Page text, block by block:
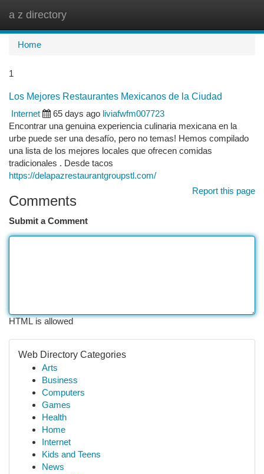
a z directory
Home
1
Los Mejores Restaurantes Mexicanos de la Ciudad
Internet
65 days ago liviafwfm007723
Encontrar una genuina experiencia culinaria mexicana en la
urbe puede ser una desafío, pero no temas! Hemos compilado
una lista de los mejores locales que ofrecen comidas
tradicionales . Desde tacos
https://delapazrestaurantgroupstl.com/
Report this page
Comments
Submit a Comment
HTML is allowed
Web Directory Categories
Arts
Business
Computers
Games
Health
Home
Internet
Kids and Teens
News